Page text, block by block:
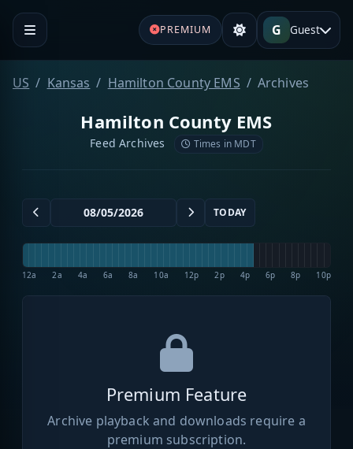
PREMIUM G Guest
US Kansas Hamilton County EMS Archives
Hamilton County EMS
Feed Archives Times in MDT
TODAY
12a 2a 4a 6a 8a 10a 12p 2p 4p 6p 8p 10p
Premium Feature
Archive playback and downloads require a
premium subscription.